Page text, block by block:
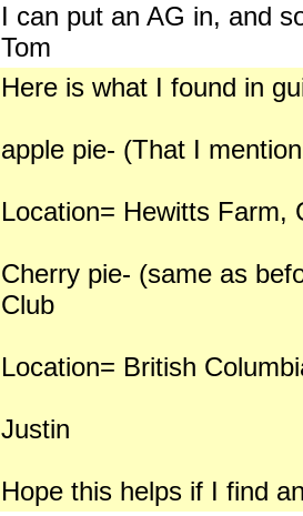
I can put an AG in, and
Tom
Here is what I found in
apple pie- (That I
Location= Hewitts Farm,
Cherry pie- (same as
Club
Location= British
Justin
Hope this helps if I find